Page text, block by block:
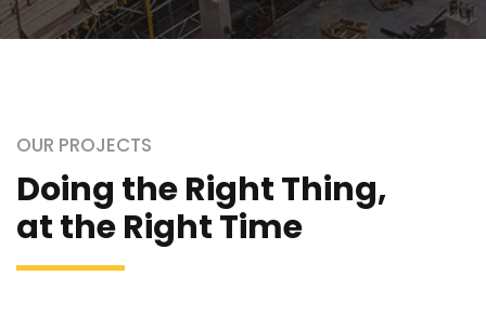
OUR PROJECTS
Doing the Right Thing,
at the Right Time